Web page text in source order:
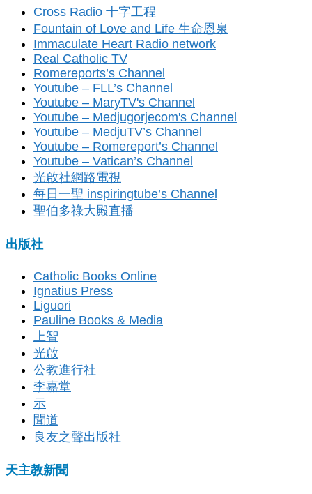
Cross Radio 十字工程
Fountain of Love and Life 生命恩泉
Immaculate Heart Radio network
Real Catholic TV
Romereports’s Channel
Youtube – FLL’s Channel
Youtube – MaryTV's Channel
Youtube – Medjugorjecom's Channel
Youtube – MedjuTV’s Channel
Youtube – Romereport’s Channel
Youtube – Vatican’s Channel
光啟社網路電視
每日一聖 inspiringtube’s Channel
聖伯多祿大殿直播
出版社
Catholic Books Online
Ignatius Press
Liguori
Pauline Books & Media
上智
光啟
公教進行社
李嘉堂
示
聞道
良友之聲出版社
天主教新聞